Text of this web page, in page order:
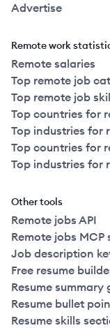
Advertise
Remote work
Remote salaries
Top remote job
Top remote job
Top countries for
Top industries for
Top countries for
Top industries for
Other tools
Remote jobs API
Remote jobs MCP
Job description
Free resume
Resume summary
Resume bullet
Resume skills